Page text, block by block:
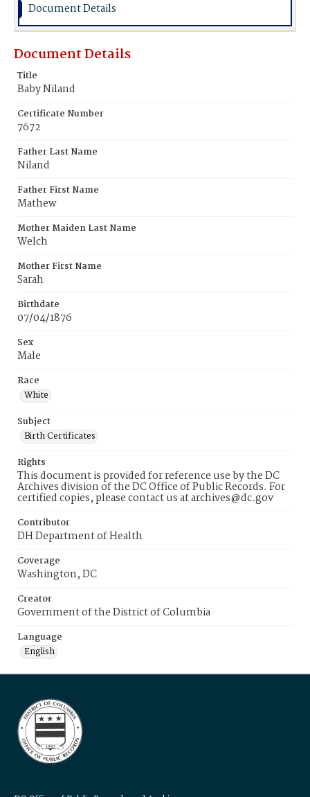
Document Details
Document Details
Title
Baby Niland
Certificate Number
7672
Father Last Name
Niland
Father First Name
Mathew
Mother Maiden Last Name
Welch
Mother First Name
Sarah
Birthdate
07/04/1876
Sex
Male
Race
White
Subject
Birth Certificates
Rights
This document is provided for reference use by the DC
Archives division of the DC Office of Public Records. For
certified copies, please contact us at archives@dc.gov
Contributor
DH Department of Health
Coverage
Washington, DC
Creator
Government of the District of Columbia
Language
English